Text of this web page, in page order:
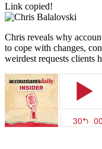
Link copied!
Chris reveals why
to cope with changes,
weirdest requests clients